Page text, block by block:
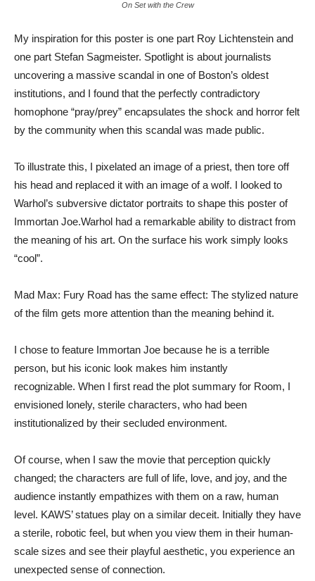
On Set with the Crew
My inspiration for this poster is one part Roy Lichtenstein and
one part Stefan Sagmeister. Spotlight is about journalists
uncovering a massive scandal in one of Boston’s oldest
institutions, and I found that the perfectly contradictory
homophone “pray/prey” encapsulates the shock and horror felt
by the community when this scandal was made public.
To illustrate this, I pixelated an image of a priest, then tore off
his head and replaced it with an image of a wolf. I looked to
Warhol’s subversive dictator portraits to shape this poster of
Immortan Joe.Warhol had a remarkable ability to distract from
the meaning of his art. On the surface his work simply looks
“cool”.
Mad Max: Fury Road has the same effect: The stylized nature
of the film gets more attention than the meaning behind it.
I chose to feature Immortan Joe because he is a terrible
person, but his iconic look makes him instantly
recognizable. When I first read the plot summary for Room, I
envisioned lonely, sterile characters, who had been
institutionalized by their secluded environment.
Of course, when I saw the movie that perception quickly
changed; the characters are full of life, love, and joy, and the
audience instantly empathizes with them on a raw, human
level. KAWS’ statues play on a similar deceit. Initially they have
a sterile, robotic feel, but when you view them in their human-
scale sizes and see their playful aesthetic, you experience an
unexpected sense of connection.